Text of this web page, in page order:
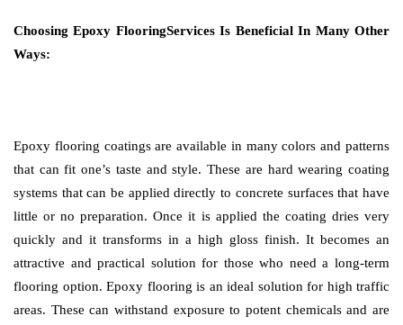
Choosing Epoxy FlooringServices Is Beneficial In Many Other
Ways:
Epoxy flooring coatings are available in many colors and patterns
that can fit one’s taste and style. These are hard wearing coating
systems that can be applied directly to concrete surfaces that have
little or no preparation. Once it is applied the coating dries very
quickly and it transforms in a high gloss finish. It becomes an
attractive and practical solution for those who need a long-term
flooring option. Epoxy flooring is an ideal solution for high traffic
areas. These can withstand exposure to potent chemicals and are